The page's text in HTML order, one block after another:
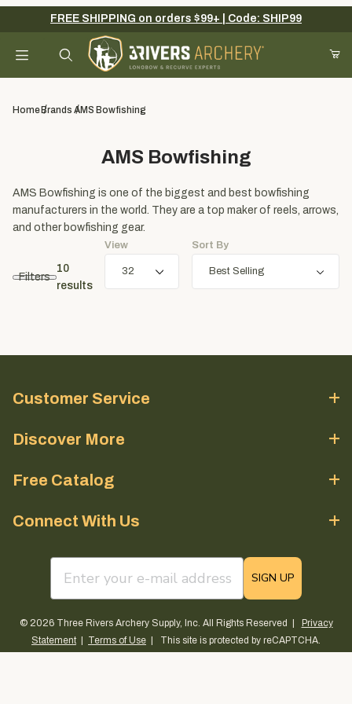
Your Cart (0)
Your Cart is Empty
Add items to get started
FREE SHIPPING on orders $99+ | Code: SHIP99
HomeBrands AMS Bowfishing
AMS Bowfishing
AMS Bowfishing is one of the biggest and best bowfishing
manufacturers in the world. They are a top maker of reels, arrows,
and other bowfishing gear.
Filters
10
results
View Sort By
Customer Service
Discover More
Free Catalog
Connect With Us
email sign up field
SIGN UP
© 2026 Three Rivers Archery Supply, Inc. All Rights Reserved | Privacy
Statement| Terms of Use | This site is protected by reCAPTCHA.